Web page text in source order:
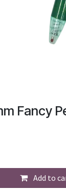
Fancy
Add to